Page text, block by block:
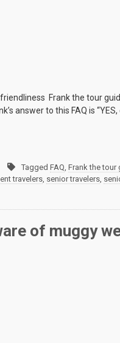
friendliness Frank the tour
answer to this FAQ is
Tagged FAQ, Frank the tour
travelers, senior travelers,
of muggy